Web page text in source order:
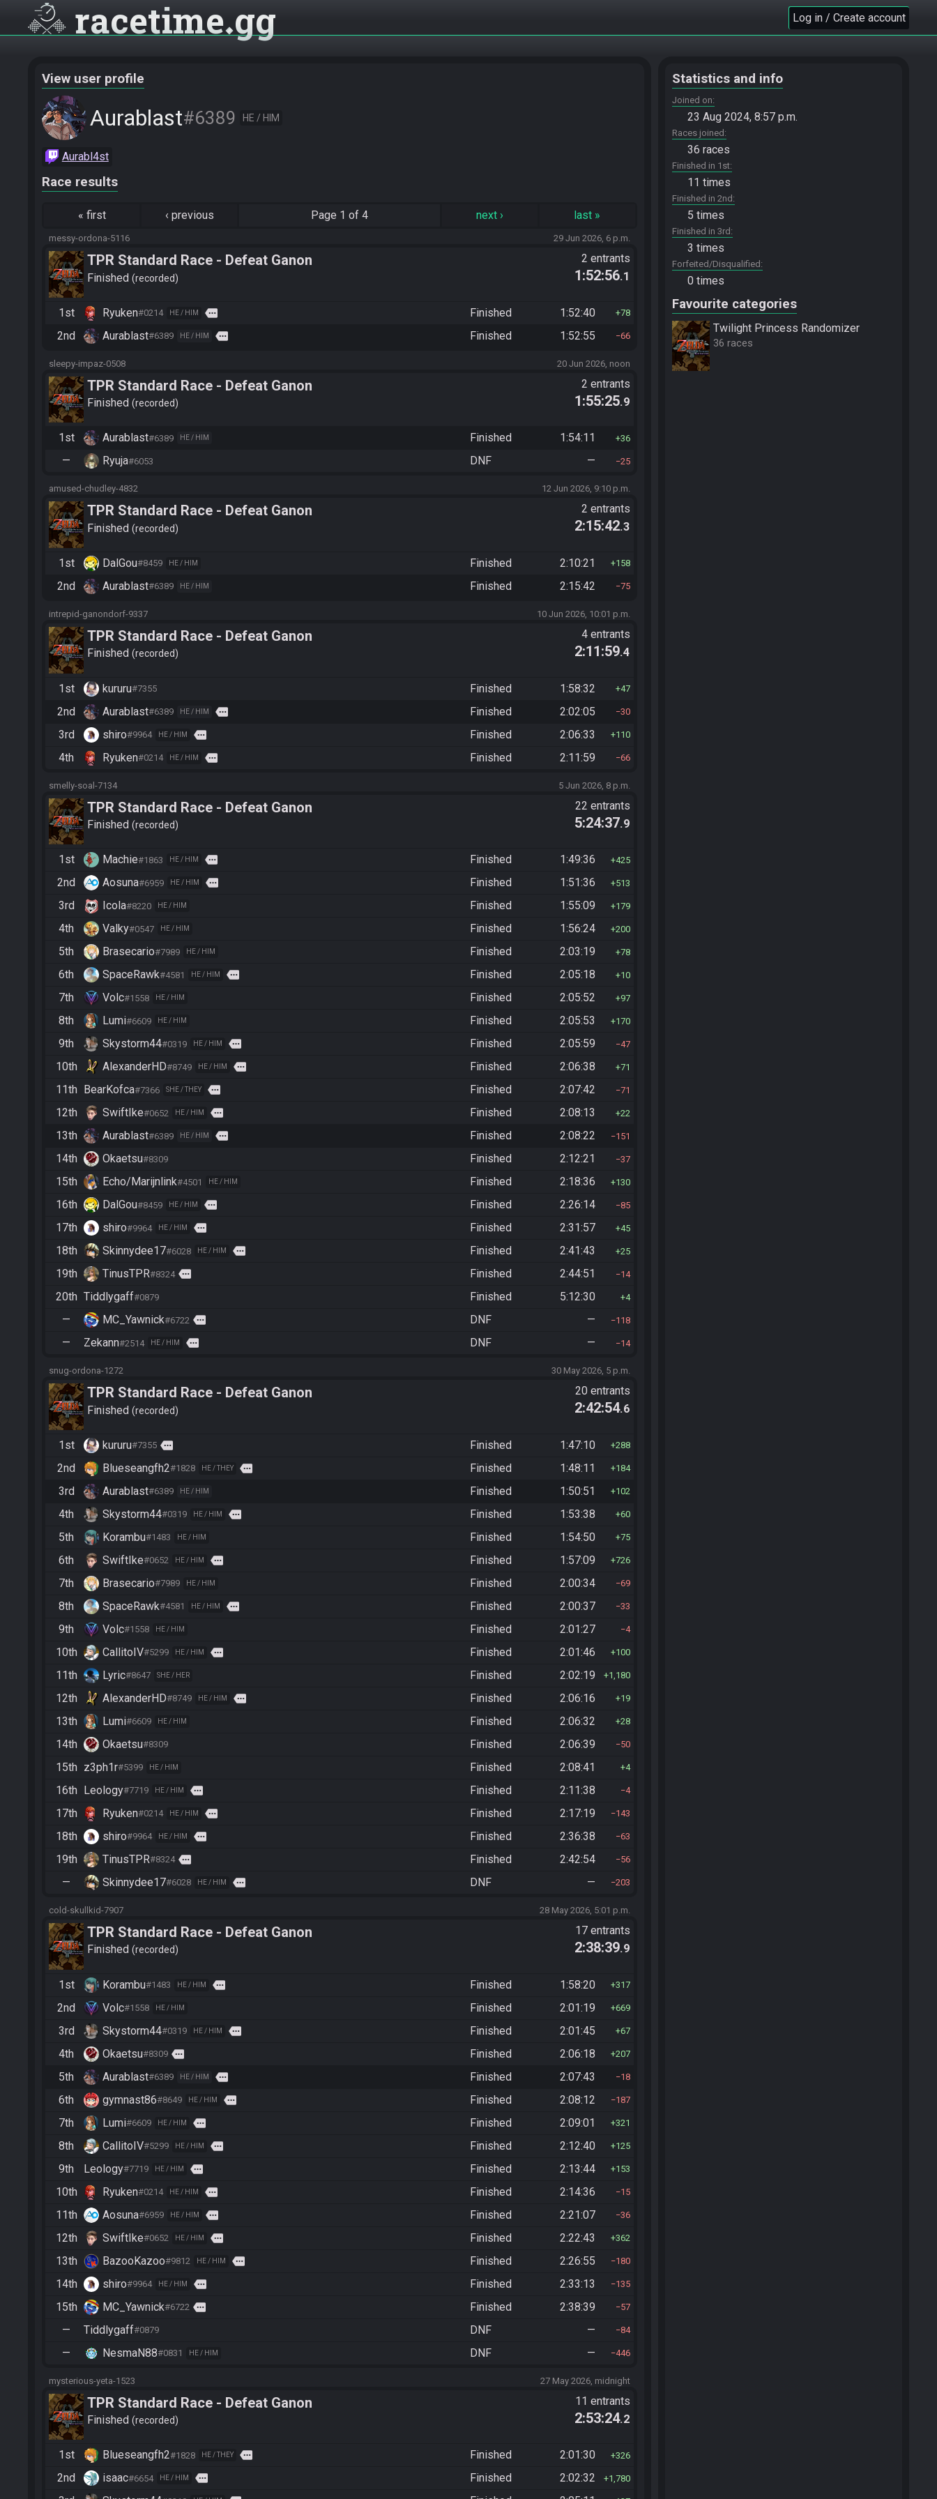
racetime gg Log in / Create account
View user profile
Aurablast#6389 HE / HIM
Aurabl4st
Race results
« first ‹ previous Page 1 of 4 next› last »
messy-ordona-5116 29 Jun 2026, 6 p.m.
TPR Standard Race - Defeat Ganon
Finished recorded
2 entrants
1:52:56.1
1st Ryuken#0214 HE / HIM more Finished 1:52:40 78
2nd Aurablast#6389 HE / HIM more Finished 1:52:55 66
sleepy-impaz-0508 20 Jun 2026, noon
TPR Standard Race - Defeat Ganon
Finished recorded
2 entrants
1:55:25.9
1st Aurablast#6389 HE / HIM Finished 1:54:11 36
— Ryuja#6053 DNF — 25
amused-chudley-4832 12 Jun 2026, 9:10 p.m.
TPR Standard Race - Defeat Ganon
Finished recorded
2 entrants
2:15:42.3
1st DalGou#8459 HE / HIM Finished 2:10:21 158
2nd Aurablast#6389 HE / HIM Finished 2:15:42 75
intrepid-ganondorf-9337 10 Jun 2026, 10:01 p.m.
TPR Standard Race - Defeat Ganon
Finished recorded
4 entrants
2:11:59.4
1st kururu#7355 Finished 1:58:32 47
2nd Aurablast#6389 HE / HIM more Finished 2:02:05 30
3rd shiro#9964 HE / HIM more Finished 2:06:33 110
4th Ryuken#0214 HE / HIM more Finished 2:11:59 66
smelly-soal-7134 5 Jun 2026, 8 p.m.
TPR Standard Race - Defeat Ganon
Finished recorded
22 entrants
5:24:37.9
1st Machie#1863 HE / HIM more Finished 1:49:36 425
2nd Aosuna#6959 HE / HIM more Finished 1:51:36 513
3rd Icola#8220 HE / HIM Finished 1:55:09 179
4th Valky#0547 HE / HIM Finished 1:56:24 200
5th Brasecario#7989 HE / HIM Finished 2:03:19 78
6th SpaceRawk#4581 HE / HIM more Finished 2:05:18 10
7th Volc#1558 HE / HIM Finished 2:05:52 97
8th Lumi#6609 HE / HIM Finished 2:05:53 170
9th Skystorm44#0319 HE / HIM more Finished 2:05:59 47
10th AlexanderHD#8749 HE / HIM more Finished 2:06:38 71
11th BearKofca#7366 SHE / THEY more Finished 2:07:42 71
12th SwiftIke#0652 HE / HIM more Finished 2:08:13 22
13th Aurablast#6389 HE / HIM more Finished 2:08:22 151
14th Okaetsu#8309 Finished 2:12:21 37
15th Echo/Marijnlink#4501 HE / HIM Finished 2:18:36 130
16th DalGou#8459 HE / HIM more Finished 2:26:14 85
17th shiro#9964 HE / HIM more Finished 2:31:57 45
18th Skinnydee17#6028 HE / HIM more Finished 2:41:43 25
19th TinusTPR#8324 more Finished 2:44:51 14
20th Tiddlygaff#0879 Finished 5:12:30 4
— MC_Yawnick#6722 more DNF — 118
— Zekann#2514 HE / HIM more DNF — 14
snug-ordona-1272 30 May 2026, 5 p.m.
TPR Standard Race - Defeat Ganon
Finished recorded
20 entrants
2:42:54.6
1st kururu#7355 more Finished 1:47:10 288
2nd Blueseangfh2#1828 HE / THEY more Finished 1:48:11 184
3rd Aurablast#6389 HE / HIM Finished 1:50:51 102
4th Skystorm44#0319 HE / HIM more Finished 1:53:38 60
5th Korambu#1483 HE / HIM Finished 1:54:50 75
6th SwiftIke#0652 HE / HIM more Finished 1:57:09 726
7th Brasecario#7989 HE / HIM Finished 2:00:34 69
8th SpaceRawk#4581 HE / HIM more Finished 2:00:37 33
9th Volc#1558 HE / HIM Finished 2:01:27 4
10th CallitoIV#5299 HE / HIM more Finished 2:01:46 100
11th Lyric#8647 SHE / HER Finished 2:02:19 1,180
12th AlexanderHD#8749 HE / HIM more Finished 2:06:16 19
13th Lumi#6609 HE / HIM Finished 2:06:32 28
14th Okaetsu#8309 Finished 2:06:39 50
15th z3ph1r#5399 HE / HIM Finished 2:08:41 4
16th Leology#7719 HE / HIM more Finished 2:11:38 4
17th Ryuken#0214 HE / HIM more Finished 2:17:19 143
18th shiro#9964 HE / HIM more Finished 2:36:38 63
19th TinusTPR#8324 more Finished 2:42:54 56
— Skinnydee17#6028 HE / HIM more DNF — 203
cold-skullkid-7907 28 May 2026, 5:01 p.m.
TPR Standard Race - Defeat Ganon
Finished recorded
17 entrants
2:38:39.9
1st Korambu#1483 HE / HIM more Finished 1:58:20 317
2nd Volc#1558 HE / HIM Finished 2:01:19 669
3rd Skystorm44#0319 HE / HIM more Finished 2:01:45 67
4th Okaetsu#8309 more Finished 2:06:18 207
5th Aurablast#6389 HE / HIM more Finished 2:07:43 18
6th gymnast86#8649 HE / HIM more Finished 2:08:12 187
7th Lumi#6609 HE / HIM more Finished 2:09:01 321
8th CallitoIV#5299 HE / HIM more Finished 2:12:40 125
9th Leology#7719 HE / HIM more Finished 2:13:44 153
10th Ryuken#0214 HE / HIM more Finished 2:14:36 15
11th Aosuna#6959 HE / HIM more Finished 2:21:07 36
12th SwiftIke#0652 HE / HIM more Finished 2:22:43 362
13th BazooKazoo#9812 HE / HIM more Finished 2:26:55 180
14th shiro#9964 HE / HIM more Finished 2:33:13 135
15th MC_Yawnick#6722 more Finished 2:38:39 57
— Tiddlygaff#0879 DNF — 84
— NesmaN88#0831 HE / HIM DNF — 446
mysterious-yeta-1523 27 May 2026, midnight
TPR Standard Race - Defeat Ganon
Finished recorded
11 entrants
2:53:24.2
1st Blueseangfh2#1828 HE / THEY more Finished 2:01:30 326
2nd isaac#6654 HE / HIM more Finished 2:02:32 1,780
Statistics and info
Joined on
23 Aug 2024, 8:57 p.m.
Races joined
36 races
Finished in 1st
11 times
Finished in 2nd
5 times
Finished in 3rd
3 times
Forfeited/Disqualified
0 times
Favourite categories
Twilight Princess Randomizer
36 races